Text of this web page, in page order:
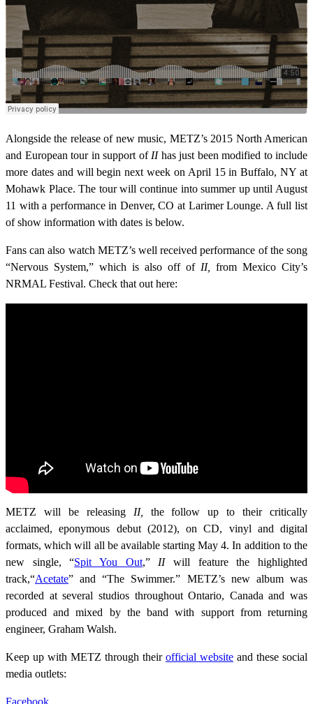
Alongside the release of new music, METZ’s 2015 North American
and European tour in support of IIhas just been modified to include
more dates and will begin next week on April 15 in Buffalo, NY at
Mohawk Place. The tour will continue into summer up until August
11 with a performance in Denver, CO at Larimer Lounge. A full list
of show information with dates is below.
Fans can also watch METZ’s well received performance of the song
“Nervous System,” which is also off of II, from Mexico City’s
NRMAL Festival. Check that out here:
METZ will be releasingII, the follow up to their critically
acclaimed, eponymous debut (2012), on CD, vinyl and digital
formats, which will all be available starting May 4. In addition to the
new single, “Spit You Out,” IIwill feature the highlighted
track,“Acetate” and “The Swimmer.” METZ’s new album was
recorded at several studios throughout Ontario, Canada and was
produced and mixed by the band with support from returning
engineer, Graham Walsh.
Keep up with METZ through their official website and these social
media outlets: